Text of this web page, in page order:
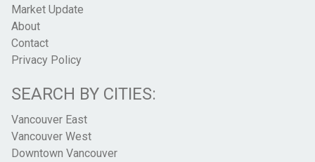
Market Update
About
Contact
Privacy Policy
SEARCH BY CITIES:
Vancouver East
Vancouver West
Downtown Vancouver